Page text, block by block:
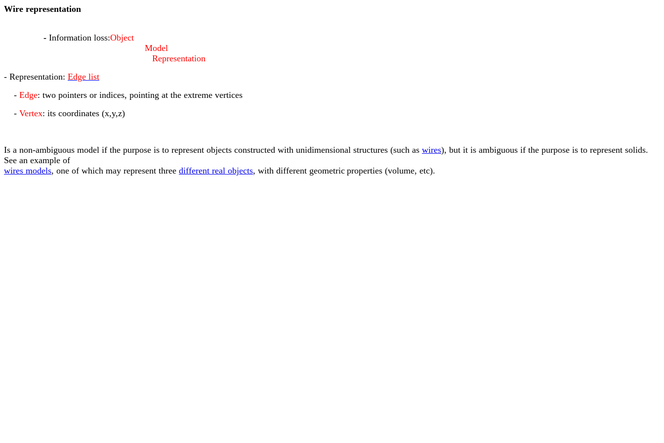
Wire representation
- Information loss:Object
Model
Representation
- Representation: Edge list
- Edge: two pointers or indices, pointing at the extreme vertices
- Vertex: its coordinates (x,y,z)
Is a non-ambiguous model if the purpose is to represent objects constructed with unidimensional structures (such as wires), but it is ambiguous if the purpose is to represent solids.
See an example of
wires models, one of which may represent three different real objects, with different geometric properties (volume, etc).